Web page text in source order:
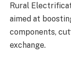
Rural
aimed at
components,
exchange.